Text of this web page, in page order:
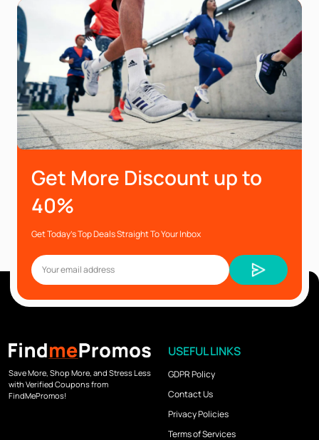
Get More Discount up to
40%
Get Today’s Top Deals Straight To Your Inbox
Save More, Shop More, and Stress Less
with Verified Coupons from
FindMePromos!
USEFUL LINKS
GDPR Policy
Contact Us
Privacy Policies
Terms of Services